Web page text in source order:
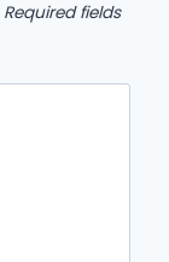
Required fields